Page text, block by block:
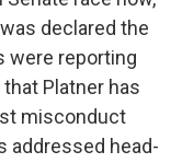
declared the
were reporting
Platner has
misconduct
addressed head-